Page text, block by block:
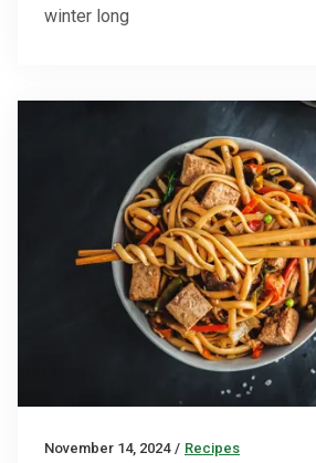
winter long
November 14, 2024 / Recipes